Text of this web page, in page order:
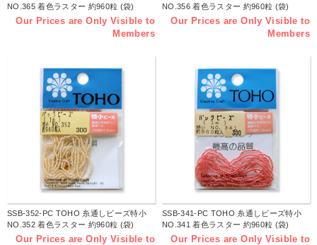
NO.365 着色ラスター 約960粒 (袋)
Our Prices are Only Visible to
Members
NO.356 着色ラスター 約960粒 (袋)
Our Prices are Only Visible to
Members
SSB-352-PC TOHO 糸通しビーズ特小
NO.352 着色ラスター 約960粒 (袋)
Our Prices are Only Visible to
SSB-341-PC TOHO 糸通しビーズ特小
NO.341 着色ラスター 約960粒 (袋)
Our Prices are Only Visible to